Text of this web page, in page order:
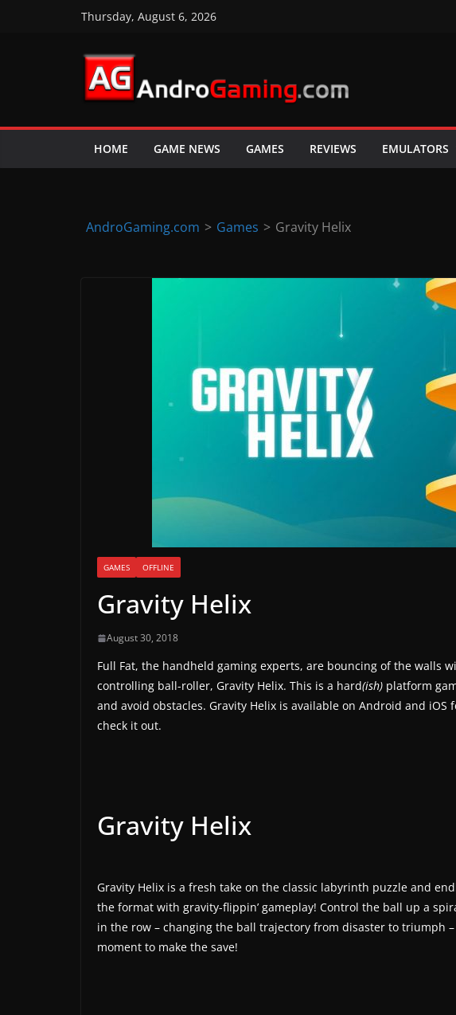
Thursday, August 6, 2026
A
d
HOME GAME NEWS GAMES REVIEWS EMULATORS
AndroGaming.com > Games > Gravity Helix
GAMES OFFLINE
Gravity Helix
August 30, 2018
Full Fat, the handheld gaming experts, are bouncing of the walls
controlling ball-roller, Gravity Helix. This is a hard(ish) platform
and avoid obstacles. Gravity Helix is available on Android and
check it out.
Gravity Helix
Gravity Helix is a fresh take on the classic labyrinth puzzle and
the format with gravity-flippin’ gameplay! Control the ball up a
in the row – changing the ball trajectory from disaster to triumph
moment to make the save!